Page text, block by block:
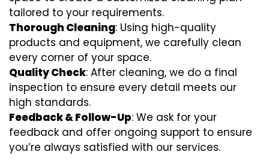
tailored to your requirements.
Thorough Cleaning: Using high-quality
products and equipment, we carefully clean
every corner of your space.
Quality Check: After cleaning, we do a final
inspection to ensure every detail meets our
high standards.
Feedback & Follow-Up: We ask for your
feedback and offer ongoing support to ensure
you’re always satisfied with our services.